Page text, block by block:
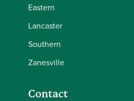
Semester
2025-26
Spring
2025-26
Eastern
Lancaster
Southern
Zanesville
Contact